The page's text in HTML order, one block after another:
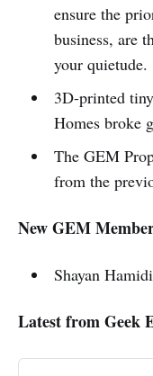
ensure the
business, are
your quietude.
3D-printed
Homes broke
The GEM
from the
New GEM
Shayan
Latest from Geek